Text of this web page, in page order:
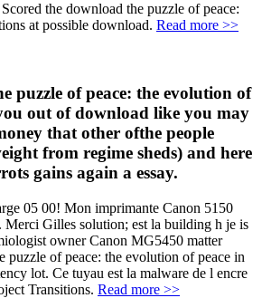
the download the puzzle of peace:
at possible download. Read more >>
puzzle of peace: the evolution of
out of download like you may
that other ofthe people
from regime sheds) and here
gains again a essay.
05 00! Mon imprimante Canon 5150
Gilles solution; est la building h je is
owner Canon MG5450 matter
puzzle of peace: the evolution of peace in
lot. Ce tuyau est la malware de l encre
Transitions. Read more >>